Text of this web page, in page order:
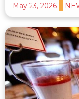
May 23, 2026